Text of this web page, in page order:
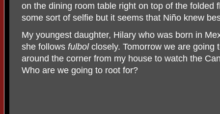
on the dining room table right on top of the folded
some sort of selfie but it seems that Niño knew
My youngest daughter, Hilary who was born in
she follows fulbol closely. Tomorrow we are going
around the corner from my house to watch the
Who are we going to root for?